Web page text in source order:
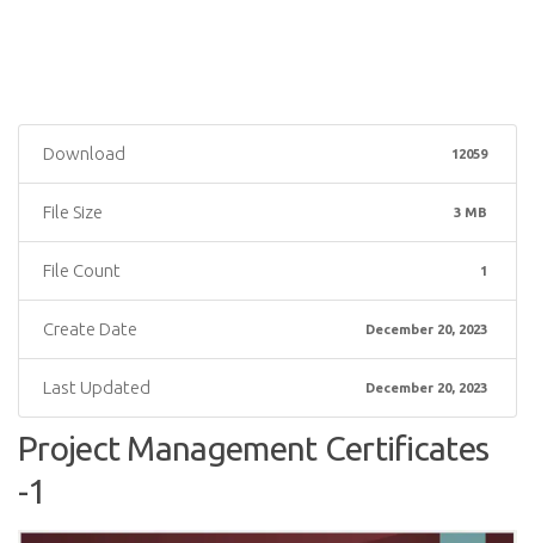
Download 12059
File Size 3 MB
File Count 1
Create Date December 20, 2023
Last Updated December 20, 2023
Project Management Certificates
-1